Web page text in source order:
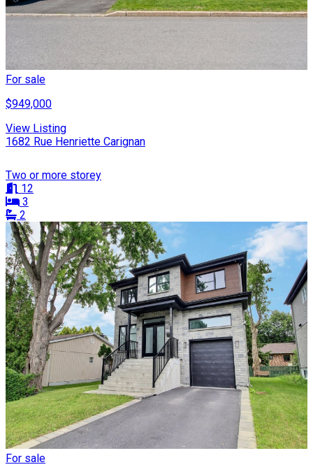
For sale
$949,000
View Listing
1682 Rue Henriette Carignan
Two or more storey
12
3
2
For sale